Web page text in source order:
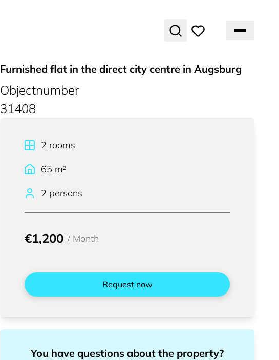
Furnished flat in the direct city centre in Augsburg
Objectnumber
31408
2 rooms
65 m²
2 persons
€1,200 / Month
Request now
You have questions about the property?